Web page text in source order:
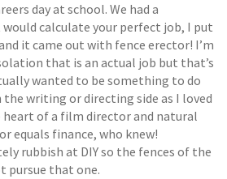
day at school. We had a
calculate your perfect job, I put
it came out with fence erector! I’m
that is an actual job but that’s
wanted to be something to do
writing or directing side as I loved
heart of a film director and natural
equals finance, who knew!
rubbish at DIY so the fences of the
pursue that one.